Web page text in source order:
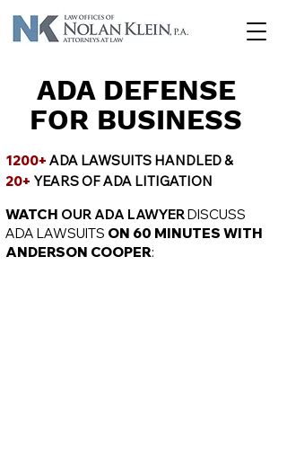
ADA DEFENSE
FOR BUSINESS
1200+ ADA LAWSUITS HANDLED &
20+ YEARS OF ADA LITIGATION
WATCH OUR ADA LAWYERDISCUSS
ADA LAWSUITS ON 60 MINUTES WITH
ANDERSON COOPER: